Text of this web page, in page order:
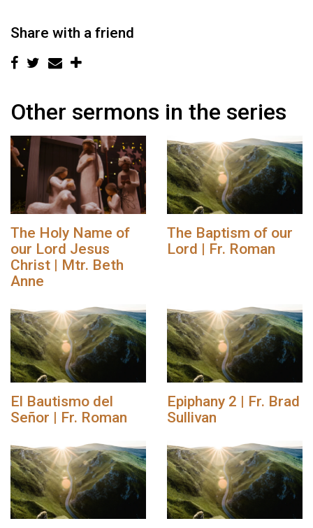
Share with a friend
Other sermons in the series
The Holy Name of
our Lord Jesus
Christ | Mtr. Beth
Anne
The Baptism of our
Lord | Fr. Roman
El Bautismo del
Señor | Fr. Roman
Epiphany 2 | Fr. Brad
Sullivan